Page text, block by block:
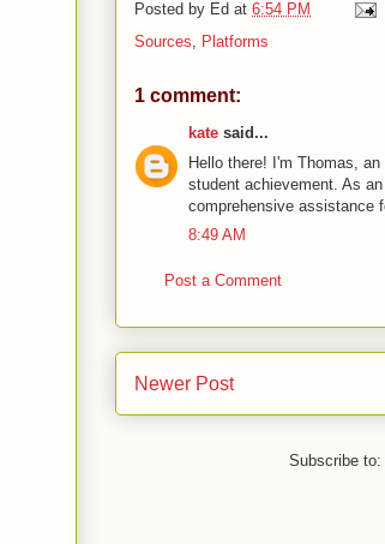
Posted by Ed at 6:54 PM
Sources, Platforms
1 comment:
kate said...
Hello there! I'm Thomas,
student achievement. As
comprehensive assistance
8:49 AM
Post a Comment
Newer Post
Subscribe to: